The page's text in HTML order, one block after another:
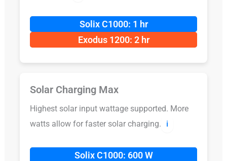
Solix C1000: 1 hr
Exodus 1200: 2 hr
Solar Charging Max
Highest solar input wattage supported. More
watts allow for faster solar charging.
ℹ️
Solix C1000: 600 W